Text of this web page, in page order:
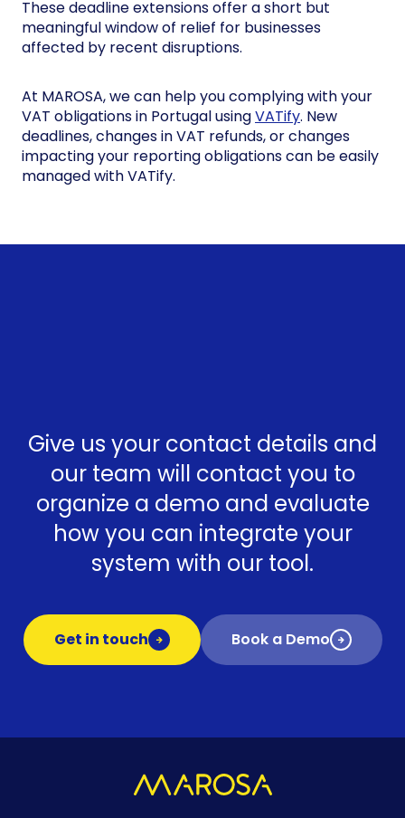
These deadline extensions offer a short but
meaningful window of relief for businesses
affected by recent disruptions.
At MAROSA, we can help you complying with your
VAT obligations in Portugal usingVATify. New
deadlines, changes in VAT refunds, or changes
impacting your reporting obligations can be easily
managed with VATify.
Give us your contact details and
our team will contact you to
organize a demo and evaluate
how you can integrate your
system with our tool.
Get in touch Book a Demo